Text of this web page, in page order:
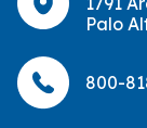
Palo
800-